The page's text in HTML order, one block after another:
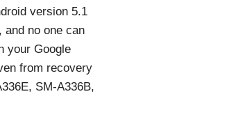
version 5.1
and no one can
your Google
from recovery
SM-A336B,